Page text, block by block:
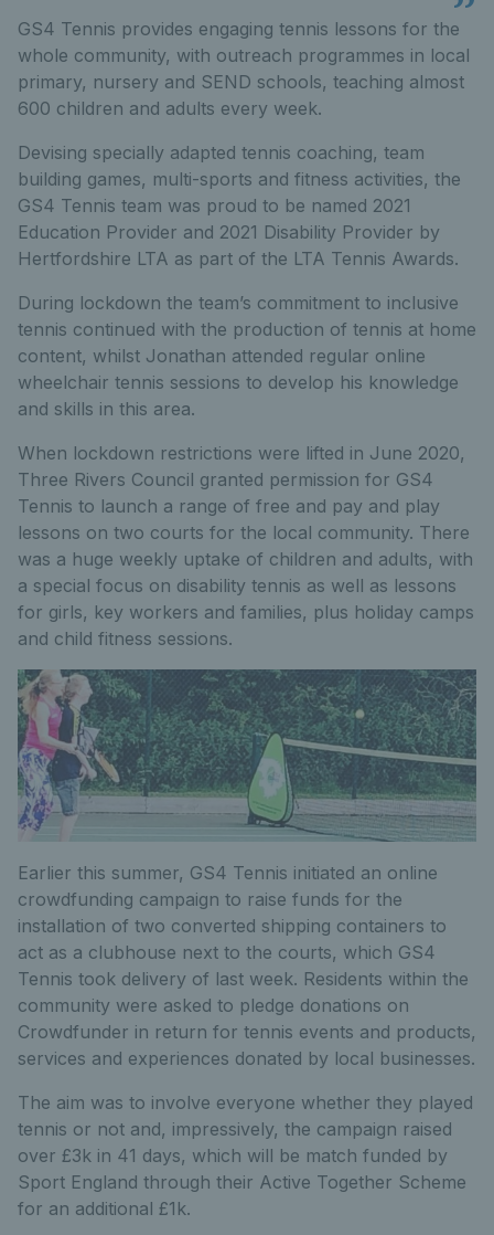
GS4 Tennis provides engaging tennis lessons for the
whole community, with outreach programmes in local
primary, nursery and SEND schools, teaching almost
600 children and adults every week.
Devising specially adapted tennis coaching, team
building games, multi-sports and fitness activities, the
GS4 Tennis team was proud to be named 2021
Education Provider and 2021 Disability Provider by
Hertfordshire LTA as part of the LTA Tennis Awards.
During lockdown the team’s commitment to inclusive
tennis continued with the production of tennis at home
content, whilst Jonathan attended regular online
wheelchair tennis sessions to develop his knowledge
and skills in this area.
When lockdown restrictions were lifted in June 2020,
Three Rivers Council granted permission for GS4
Tennis to launch a range of free and pay and play
lessons on two courts for the local community. There
was a huge weekly uptake of children and adults, with
a special focus on disability tennis as well as lessons
for girls, key workers and families, plus holiday camps
and child fitness sessions.
Earlier this summer, GS4 Tennis initiated an online
crowdfunding campaign to raise funds for the
installation of two converted shipping containers to
act as a clubhouse next to the courts, which GS4
Tennis took delivery of last week. Residents within the
community were asked to pledge donations on
Crowdfunder in return for tennis events and products,
services and experiences donated by local businesses.
The aim was to involve everyone whether they played
tennis or not and, impressively, the campaign raised
over £3k in 41 days, which will be match funded by
Sport England through their Active Together Scheme
for an additional £1k.